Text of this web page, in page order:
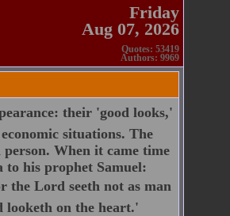
Friday
Aug 07, 2026
Quotes: 53419
Authors: 9969
their 'good looks,'
situations. The
When it came time
to his prophet Samuel:
the Lord seeth not as man
looketh on the heart.'